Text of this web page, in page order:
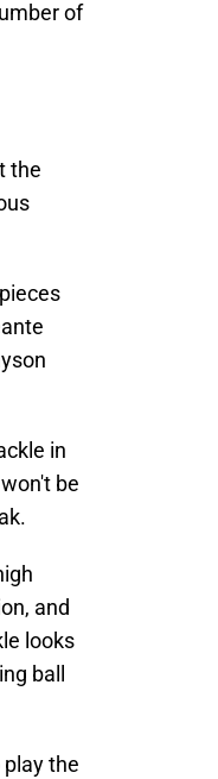
of
the
in
be
and
looks
ball
the